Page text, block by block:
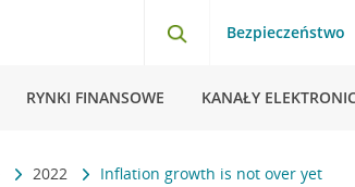
Bezpieczeństwo
RYNKI FINANSOWE KANAŁY
2022 Inflation growth is not over yet